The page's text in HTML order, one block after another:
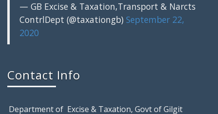
— GB Excise & Taxation,Transport & Narcts
ContrlDept (@taxationgb) September 22,
2020
Contact Info
Department of Excise & Taxation, Govt of Gilgit